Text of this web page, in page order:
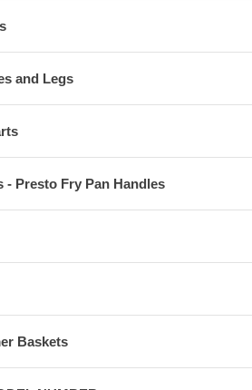
and Legs
- Presto Fry Pan Handles
Baskets